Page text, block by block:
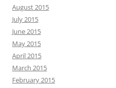
August 2015
July 2015
June 2015
May 2015
April 2015
March 2015
February 2015